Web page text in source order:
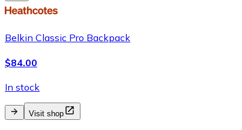
Belkin Classic Pro Backpack
$84.00
In stock
Visit shop